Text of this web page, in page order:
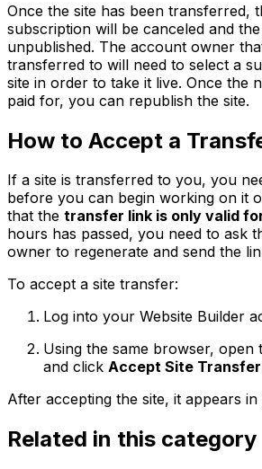
Once the site has been transferred,
subscription will be canceled and
unpublished. The account owner
transferred to will need to select a
site in order to take it live. Once the
paid for, you can republish the site.
How to Accept a
If a site is transferred to you, you
before you can begin working on it
that the transfer link is only valid
hours has passed, you need to ask
owner to regenerate and send the
To accept a site transfer:
Log into your Website Builder
Using the same browser, open
and click Accept Site Transfer
After accepting the site, it appears in
Related in this category